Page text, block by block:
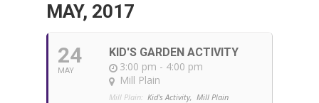
MAY, 2017
24
MAY
KID'S GARDEN ACTIVITY
3:00 pm - 4:00 pm
Mill Plain
Mill Plain: Kid's Activity, Mill Plain